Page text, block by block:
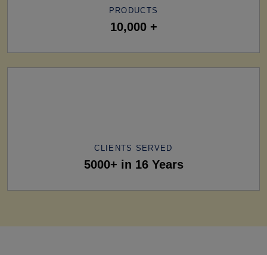
PRODUCTS
10,000 +
CLIENTS SERVED
5000+ in 16 Years